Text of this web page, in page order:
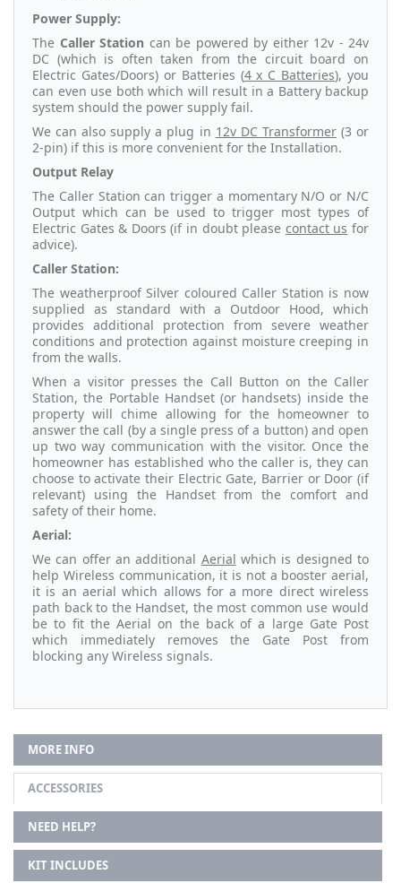
Power Supply:
The Caller Station can be powered by either 12v - 24v
DC (which is often taken from the circuit board on
Electric Gates/Doors) or Batteries (4 x C Batteries), you
can even use both which will result in a Battery backup
system should the power supply fail.
We can also supply a plug in 12v DC Transformer(3 or
2-pin) if this is more convenient for the Installation.
Output Relay
The Caller Station can trigger a momentary N/O or N/C
Output which can be used to trigger most types of
Electric Gates & Doors (if in doubt please contact us for
advice).
Caller Station:
The weatherproof Silver coloured Caller Station is now
supplied as standard with a Outdoor Hood, which
provides additional protection from severe weather
conditions and protection against moisture creeping in
from the walls.
When a visitor presses the Call Button on the Caller
Station, the Portable Handset (or handsets) inside the
property will chime allowing for the homeowner to
answer the call (by a single press of a button) and open
up two way communication with the visitor. Once the
homeowner has established who the caller is, they can
choose to activate their Electric Gate, Barrier or Door (if
relevant) using the Handset from the comfort and
safety of their home.
Aerial:
We can offer an additional Aerial which is designed to
help Wireless communication, it is not a booster aerial,
it is an aerial which allows for a more direct wireless
path back to the Handset, the most common use would
be to fit the Aerial on the back of a large Gate Post
which immediately removes the Gate Post from
blocking any Wireless signals.
MORE INFO
ACCESSORIES
NEED HELP?
KIT INCLUDES